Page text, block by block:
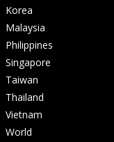
Korea
Malaysia
Philippines
Singapore
Taiwan
Thailand
Vietnam
World